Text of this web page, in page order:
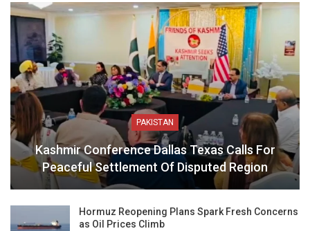
PAKISTAN
Kashmir Conference Dallas Texas Calls For
Peaceful Settlement Of Disputed Region
Hormuz Reopening Plans Spark Fresh Concerns
as Oil Prices Climb